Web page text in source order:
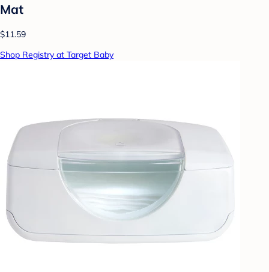
Mat
$11.59
Shop Registry at Target Baby